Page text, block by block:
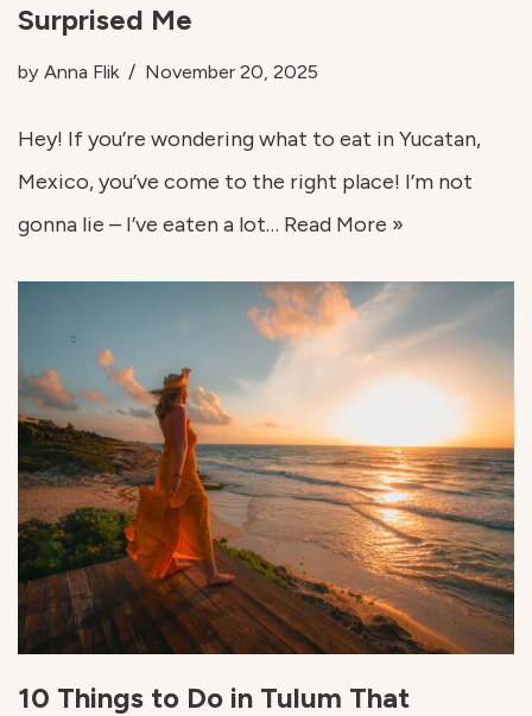
Surprised Me
by Anna Flik November 20, 2025
Hey! If you’re wondering what to eat in Yucatan,
Mexico, you’ve come to the right place! I’m not
gonna lie – I’ve eaten a lot… Read More »
10 Things to Do in Tulum That